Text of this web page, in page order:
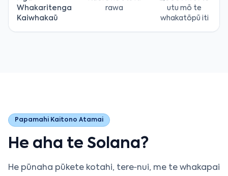
Whakaritenga
Kaiwhakaū
rawa
utu mō te
whakatōpū iti
Papamahi Kaitono Atamai
He aha te Solana?
He pūnaha pūkete kotahi, tere‑nui, me te whakapai